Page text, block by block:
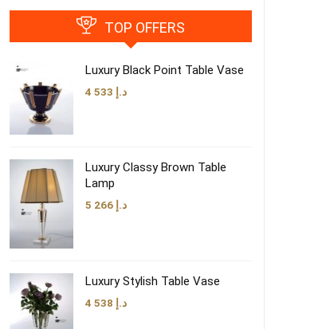
TOP OFFERS
Luxury Black Point Table Vase
د.إ
Luxury Classy Brown Table
Lamp
د.إ
Luxury Stylish Table Vase
د.إ